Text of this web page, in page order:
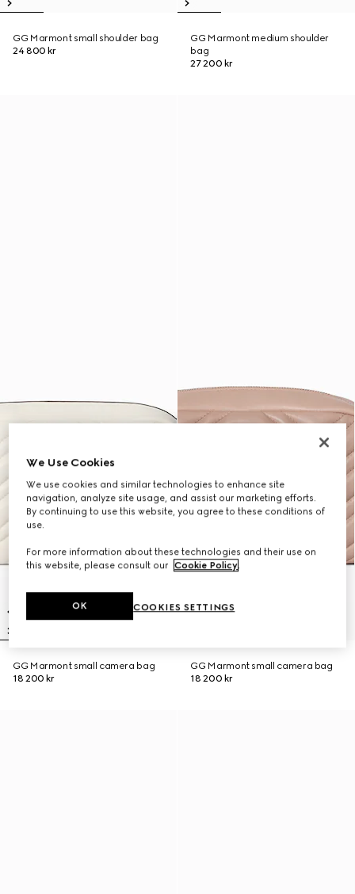
GG Marmont small shoulder bag
24 800 kr
GG Marmont medium shoulder
bag
27 200 kr
GG Marmont small camera bag
18 200 kr
GG Marmont small camera bag
18 200 kr
We Use Cookies
We use cookies and similar technologies to enhance site
navigation, analyze site usage, and assist our marketing efforts.
By continuing to use this website, you agree to these conditions of
use.
For more information about these technologies and their use on
this website, please consult our Cookie Policy.
COOKIES SETTINGS
OK